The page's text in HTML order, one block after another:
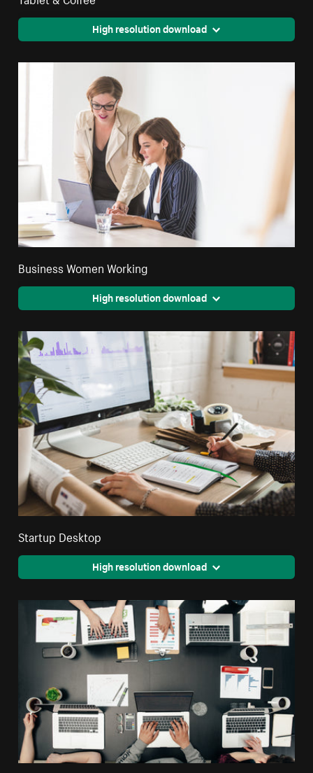
High resolution download
Business Women Working
High resolution download
Startup Desktop
High resolution download